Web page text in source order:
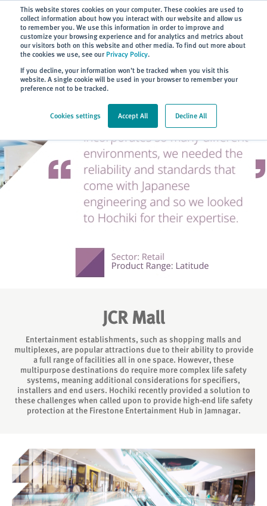
This website stores cookies on your computer. These cookies are used to
collect information about how you interact with our website and allow us
to remember you. We use this information in order to improve and
customize your browsing experience and for analytics and metrics about
our visitors both on this website and other media. To find out more about
the cookies we use, see our Privacy Policy.
If you decline, your information won’t be tracked when you visit this
website. A single cookie will be used in your browser to remember your
preference not to be tracked.
Cookies settings Accept All Decline All
Subscribe
> About > Case Studies
JCR Mall
Entertainment establishments, such as shopping malls and
multiplexes, are popular attractions due to their ability to provide
a full range of facilities all in one space. However, these
multipurpose destinations do require more complex life safety
systems, meaning additional considerations for specifiers,
installers and end users. Hochiki recently provided a solution to
these challenges when called upon to provide high-end life safety
protection at the Firestone Entertainment Hub in Jamnagar.